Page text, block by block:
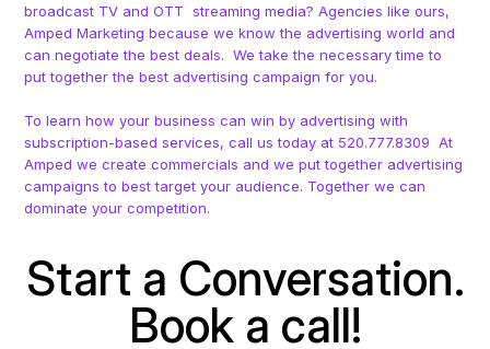
broadcast TV and OTT streaming media? Agencies like ours,
Amped Marketing because we know the advertising world and
can negotiate the best deals. We take the necessary time to
put together the best advertising campaign for you.
To learn how your business can win by advertising with
subscription-based services, call us today at 520.777.8309 At
Amped we create commercials and we put together advertising
campaigns to best target your audience. Together we can
dominate your competition.
Start a Conversation.
Book a call!